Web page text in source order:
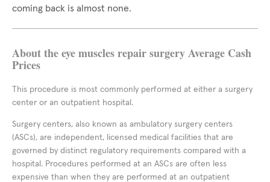
coming back is almost none.
About the eye muscles repair surgery Average Cash
Prices
This procedure is most commonly performed at either a surgery
center or an outpatient hospital.
Surgery centers, also known as ambulatory surgery centers
(ASCs), are independent, licensed medical facilities that are
governed by distinct regulatory requirements compared with a
hospital. Procedures performed at an ASCs are often less
expensive than when they are performed at an outpatient